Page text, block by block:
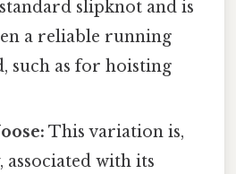
slipknot and is
a reliable running
such as for hoisting
This variation is,
with its